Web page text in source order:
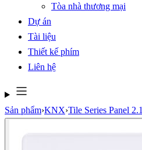
Tòa nhà thương mại
Dự án
Tài liệu
Thiết kế phím
Liên hệ
Sản phẩm›KNX›Tile Series Panel 2.1